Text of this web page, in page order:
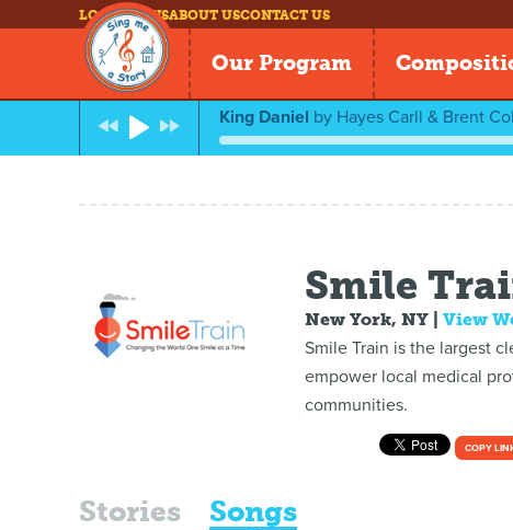
LOG INNEWSABOUT USCONTACT US
Our Program
King Daniel by Hayes Carll & Brent
Smile
New York, NY View
Smile Train is the largest
empower local medical
communities.
COPY
Stories Songs